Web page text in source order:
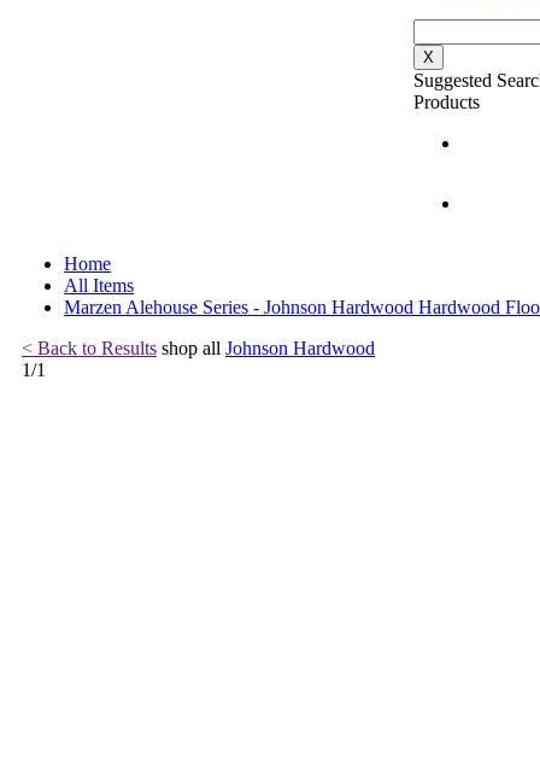
X
Suggested
Products
Home
All Items
Marzen Alehouse Series - Johnson Hardwood Hardwood
< Back to Results shop all Johnson Hardwood
1/1